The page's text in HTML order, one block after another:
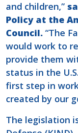
and children,”
Policy at the
Council. “The
would work to
provide them
status in the
first step in
created by our
The legislation